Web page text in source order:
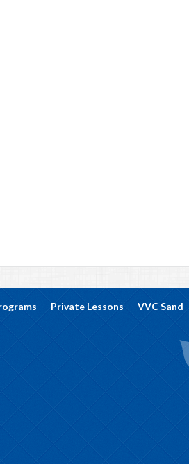
Private Lessons VVC Sand